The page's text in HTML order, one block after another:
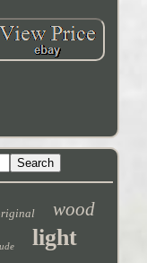
wood
light